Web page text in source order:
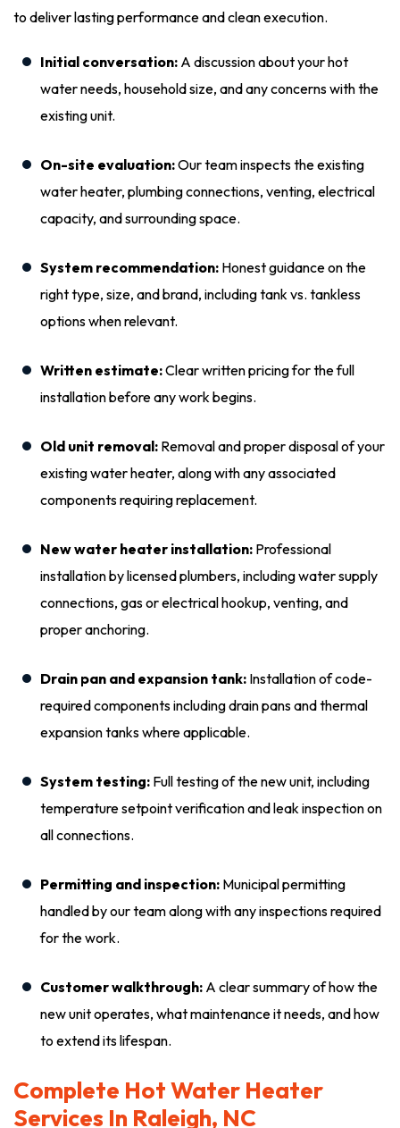
to deliver lasting performance and clean execution.
Initial conversation: A discussion about your hot
water needs, household size, and any concerns with the
existing unit.
On-site evaluation:Our team inspects the existing
water heater, plumbing connections, venting, electrical
capacity, and surrounding space.
System recommendation: Honest guidance on the
right type, size, and brand, including tank vs. tankless
options when relevant.
Written estimate:Clear written pricing for the full
installation before any work begins.
Old unit removal: Removal and proper disposal of your
existing water heater, along with any associated
components requiring replacement.
New water heater installation: Professional
installation by licensed plumbers, including water supply
connections, gas or electrical hookup, venting, and
proper anchoring.
Drain pan and expansion tank: Installation of code-
required components including drain pans and thermal
expansion tanks where applicable.
System testing: Full testing of the new unit, including
temperature setpoint verification and leak inspection on
all connections.
Permitting and inspection: Municipal permitting
handled by our team along with any inspections required
for the work.
Customer walkthrough: A clear summary of how the
new unit operates, what maintenance it needs, and how
to extend its lifespan.
Complete Hot Water Heater
Services In Raleigh, NC